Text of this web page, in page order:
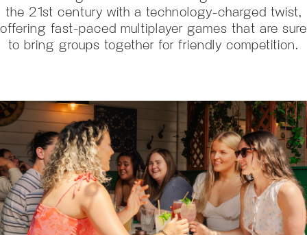
the 21st century with a technology-charged twist,
offering fast-paced multiplayer games that are sure
to bring groups together for friendly competition.